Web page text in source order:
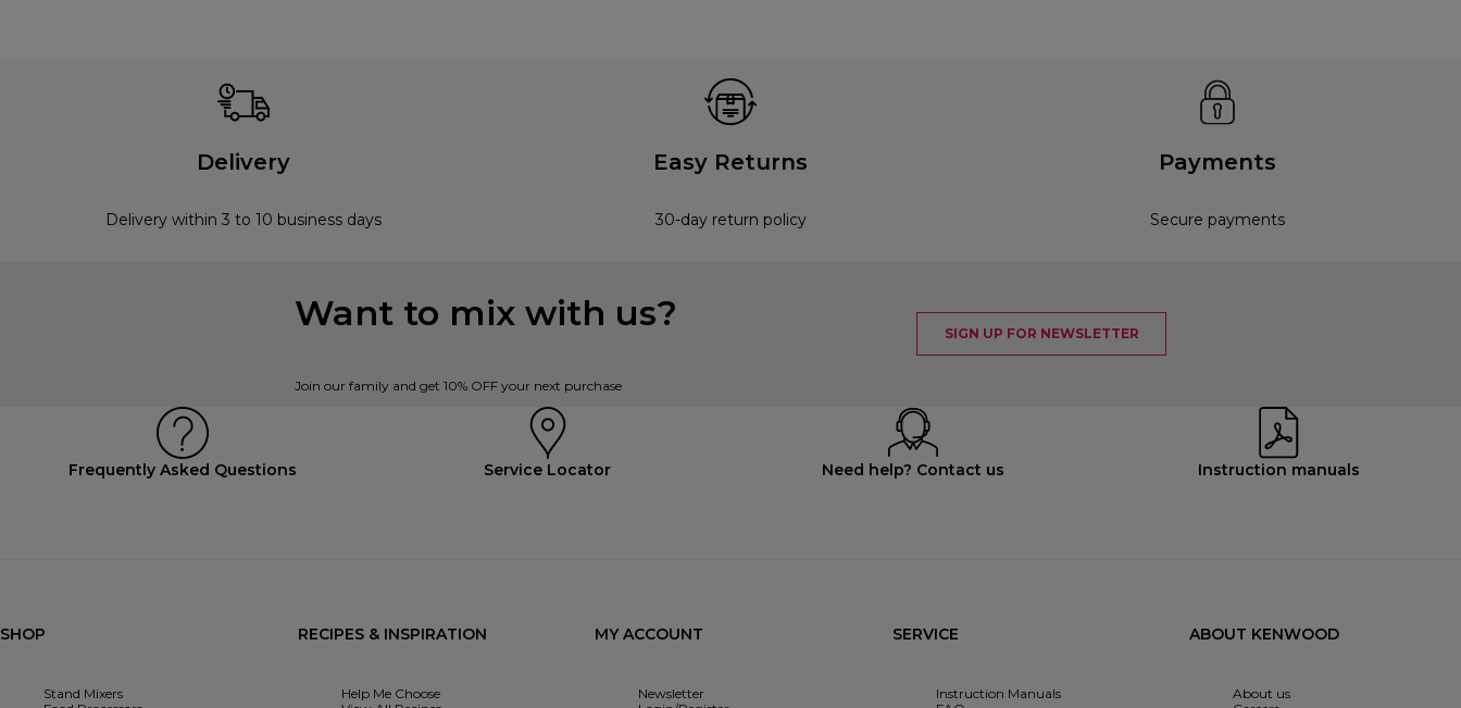
Delivery
Delivery within 3 to 10 business days
Easy Returns
30-day return policy
Payments
Secure payments
Want to mix with us?
Join our family and get 10% OFF your next purchase
SIGN UP FOR NEWSLETTER
Frequently Asked Questions Service Locator Need help? Contact us Instruction manuals
SHOP
Stand Mixers
RECIPES & INSPIRATION
Help Me Choose
MY ACCOUNT
Newsletter
SERVICE
Instruction Manuals
ABOUT KENWOOD
About us